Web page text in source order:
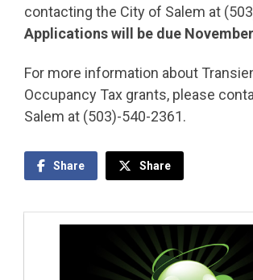
contacting the City of Salem at
Applications will be due
For more information about
Occupancy Tax grants, please
Salem at (503)-540-2361.
Share Share